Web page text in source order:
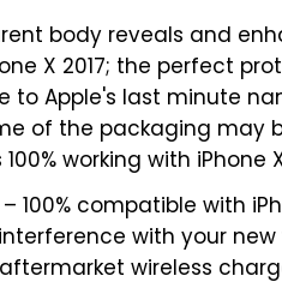
body reveals and
X 2017; the perfect
to Apple's last minute
of the packaging may
working with iPhone
X – 100% compatible with
with your
wireless